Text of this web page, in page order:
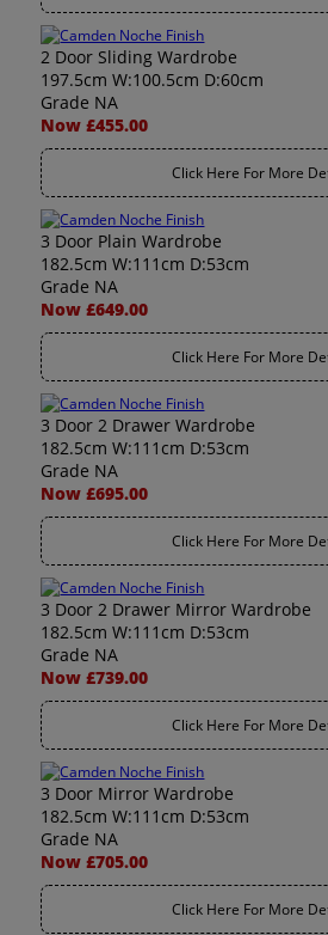
2 Door Sliding Wardrobe
197.5cm W:100.5cm D:60cm
Grade NA
Now £455.00
Click Here For More
3 Door Plain Wardrobe
182.5cm W:111cm D:53cm
Grade NA
Now £649.00
Click Here For More
3 Door 2 Drawer Wardrobe
182.5cm W:111cm D:53cm
Grade NA
Now £695.00
Click Here For More
3 Door 2 Drawer Mirror Wardrobe
182.5cm W:111cm D:53cm
Grade NA
Now £739.00
Click Here For More
3 Door Mirror Wardrobe
182.5cm W:111cm D:53cm
Grade NA
Now £705.00
Click Here For More